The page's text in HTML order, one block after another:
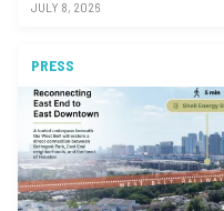
JULY 8, 2026
PRESS